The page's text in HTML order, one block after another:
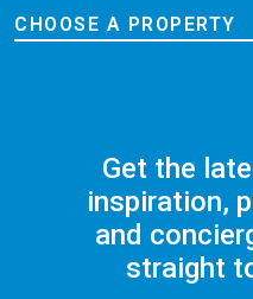
CHOOSE A PROPERTY
Get the
inspiration,
and
straight